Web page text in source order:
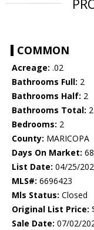
COMMON
Acreage: .02
Bathrooms Full: 2
Bathrooms Half: 2
Bathrooms Total: 2
Bedrooms: 2
County: MARICOPA
Days On Market: 68
List Date: 04/25/
MLS#: 6696423
Mls Status: Closed
Original List Price:
Sale Date: 07/02/